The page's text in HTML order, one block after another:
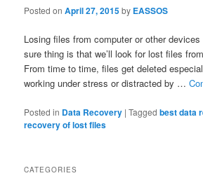
Posted onApril 27, 2015by EASSOS
Losing files from computer or other
sure thing is that we’ll look for lost files
From time to time, files get deleted
working under stress or distracted by …
Posted in Data Recovery |Tagged best data
recovery of lost files
CATEGORIES